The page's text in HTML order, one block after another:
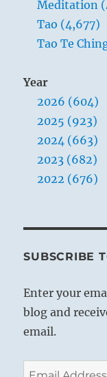
Meditation
Tao (4,677)
Tao Te
Year
2026 (604)
2025 (923)
2024 (663)
2023 (682)
2022 (676)
SUBSCRIBE
Enter your
blog and
email.
Email